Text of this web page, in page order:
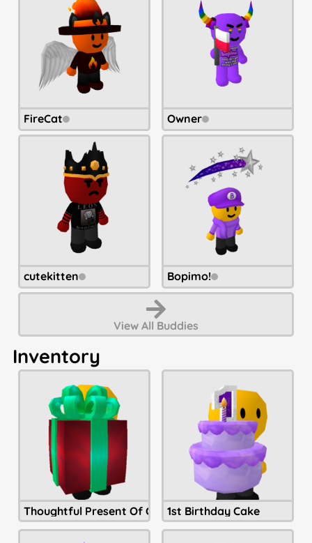
FireCat Owner
cutekitten Bopimo!
View All Buddies
Inventory
Thoughtful Present Of Christmastide
1st Birthday Cake